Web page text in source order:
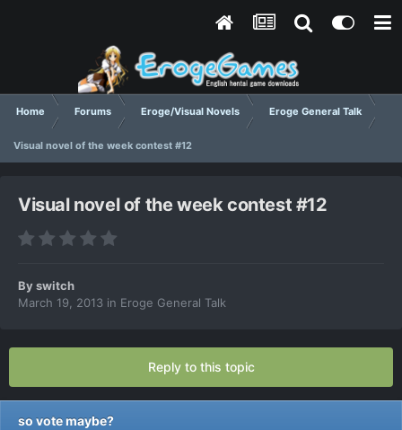
Home Forums Eroge/Visual Novels Eroge General Talk
Visual novel of the week contest #12
Visual novel of the week contest #12
Byswitch
March 19, 2013 in Eroge General Talk
Reply to this topic
so vote maybe?